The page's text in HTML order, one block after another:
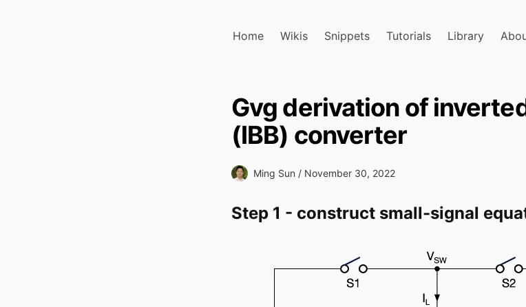
Home Wikis Snippets Tutorials Library
Gvg derivation of
(IBB) converter
Ming Sun / November 30, 2022
Step 1 - construct small-signal